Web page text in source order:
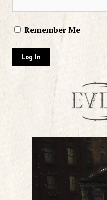
Remember Me